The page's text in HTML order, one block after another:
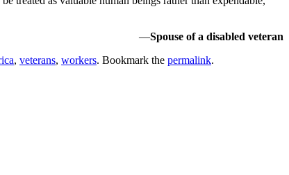
—Spouse of a disabled veteran
, veterans, workers. Bookmark the permalink.